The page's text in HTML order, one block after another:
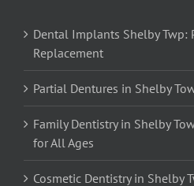
Dental Implants Shelby Twp:
Replacement
Partial Dentures in Shelby
Family Dentistry in Shelby
for All Ages
Cosmetic Dentistry in Shelby